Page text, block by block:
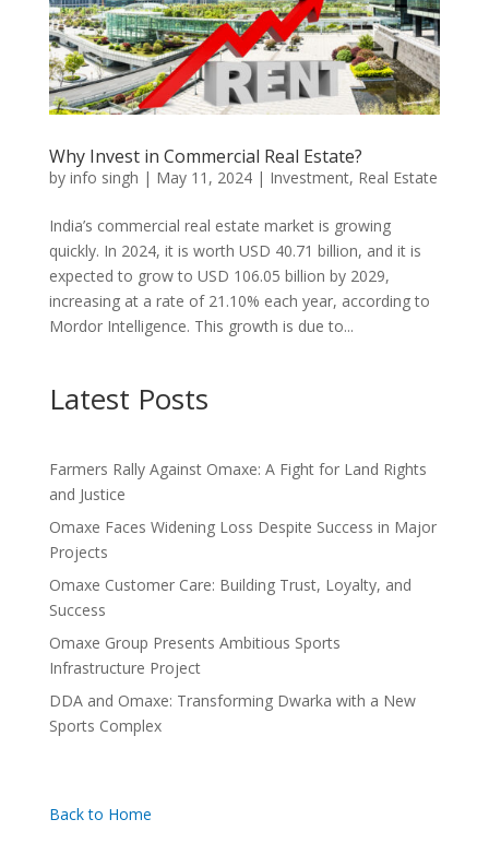
Why Invest in Commercial Real Estate?
by info singh | May 11, 2024| Investment, Real Estate
India’s commercial real estate market is growing
quickly. In 2024, it is worth USD 40.71 billion, and it is
expected to grow to USD 106.05 billion by 2029,
increasing at a rate of 21.10% each year, according to
Mordor Intelligence. This growth is due to...
Latest Posts
Farmers Rally Against Omaxe: A Fight for Land Rights
and Justice
Omaxe Faces Widening Loss Despite Success in Major
Projects
Omaxe Customer Care: Building Trust, Loyalty, and
Success
Omaxe Group Presents Ambitious Sports
Infrastructure Project
DDA and Omaxe: Transforming Dwarka with a New
Sports Complex
Back to Home